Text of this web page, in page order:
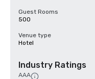
Guest Rooms
500
Venue type
Hotel
Industry Ratings
AAA